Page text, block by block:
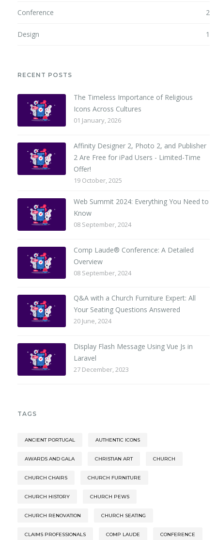
Conference 2
Design 1
RECENT POSTS
The Timeless Importance of Religious
Icons Across Cultures
01 January, 2026
Affinity Designer 2, Photo 2, and Publisher
2 Are Free for iPad Users - Limited-Time
Offer!
19 October, 2025
Web Summit 2024: Everything You Need to
Know
08 September, 2024
Comp Laude® Conference: A Detailed
Overview
08 September, 2024
Q&A with a Church Furniture Expert: All
Your Seating Questions Answered
20 June, 2024
Display Flash Message Using Vue Js in
Laravel
27 December, 2023
TAGS
ANCIENT PORTUGAL AUTHENTIC ICONS
AWARDS AND GALA CHRISTIAN ART CHURCH
CHURCH CHAIRS CHURCH FURNITURE
CHURCH HISTORY CHURCH PEWS
CHURCH RENOVATION CHURCH SEATING
CLAIMS PROFESSIONALS COMP LAUDE CONFERENCE